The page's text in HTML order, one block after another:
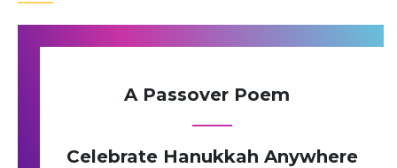
A Passover Poem
Celebrate Hanukkah Anywhere